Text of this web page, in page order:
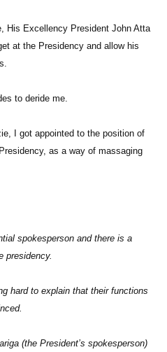
His Excellency President John Atta
at the Presidency and allow his
to deride me.
I got appointed to the position of
as a way of massaging
spokesperson and there is a
presidency.
hard to explain that their functions
(the President’s spokesperson)